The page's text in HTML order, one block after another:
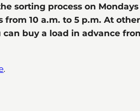
sorting process on
from 10 a.m. to 5 p.m. At
buy a load in advance
.